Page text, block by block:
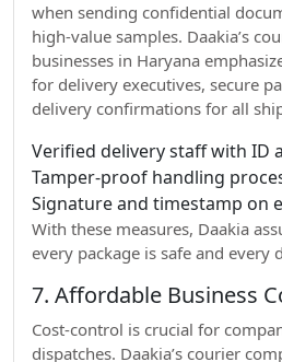
when sending confidential
high-value samples. Daakia’s
businesses in Haryana
for delivery executives, secure
delivery confirmations for all
Verified delivery staff with ID
Tamper-proof handling
Signature and timestamp on
With these measures, Daakia
every package is safe and every
7. Affordable Business
Cost-control is crucial for
dispatches. Daakia’s courier